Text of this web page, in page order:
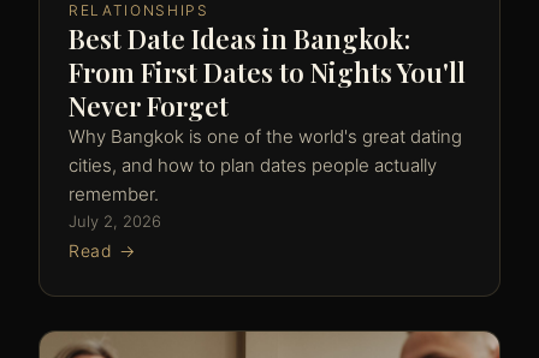
RELATIONSHIPS
Best Date Ideas in Bangkok:
From First Dates to Nights You'll
Never Forget
Why Bangkok is one of the world's great dating
cities, and how to plan dates people actually
remember.
July 2, 2026
Read →